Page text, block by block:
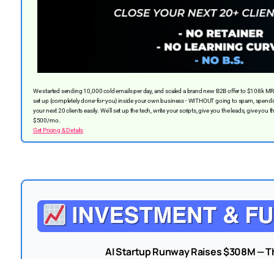
We started sending 10,000 cold emails per day, and scaled a brand new B2B offer to $108k
set up (completely done-for-you) inside your own business - WITHOUT going to spam,
your next 20 clients easily. We’ll set up the tech, write your scripts, give you the leads, give you
$500/mo.
Get Pricing & Details
AI Startup Runway Raises $308M —